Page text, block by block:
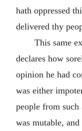
hath oppressed
delivered thy
This same
declares how
opinion he had
was either
people from such
was mutable,